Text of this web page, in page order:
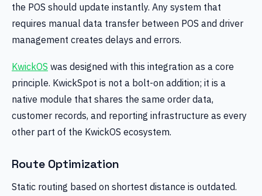
the POS should update instantly. Any system that
requires manual data transfer between POS and driver
management creates delays and errors.
KwickOS was designed with this integration as a core
principle. KwickSpot is not a bolt-on addition; it is a
native module that shares the same order data,
customer records, and reporting infrastructure as every
other part of the KwickOS ecosystem.
Route Optimization
Static routing based on shortest distance is outdated.